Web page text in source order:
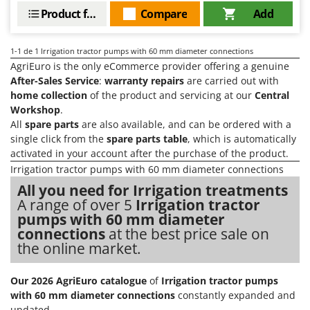
Dough Mixers
E
Edge trimmers - Grass Trimmers
Egg incubators
Electric Air Compressors
Electric Battery-powered Pruning Shears
Electric Cheese Graters
Electric Grain Mills
Electric Ovens
Electric poultry brooder
Electric Pumps for Garden and Home Use
Electric Submersible Pumps
Electric Tying Machines for Vineyards
Barbieri
Benassi
Beper
Berkel
Bernardi
Bertolini Pumps
Besser Vacuum
Bestway
Beta tools
Bissell
Black & Decker
BlackStone
Blue Bird
Bomet
Add
Compare
Product features
1-1 de 1 Irrigation tractor pumps with 60 mm diameter connections
AgriEuro is the only eCommerce provider offering a genuine
After-Sales Service: warranty repairs are carried out with
home collection of the product and servicing at our Central
Workshop.
All spare parts are also available, and can be ordered with a
single click from the spare parts table, which is automatically
activated in your account after the purchase of the product.
Irrigation tractor pumps with 60 mm diameter connections
All you need for Irrigation treatments
A range of over 5 Irrigation tractor
pumps with 60 mm diameter
connections at the best price sale on
the online market.
Our 2026 AgriEuro catalogue of Irrigation tractor pumps
with 60 mm diameter connections constantly expanded and